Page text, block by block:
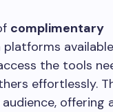
complimentary
the tools
effortlessly.
offering